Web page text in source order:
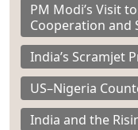
PM Modi’s Visit
Cooperation and
India’s Scramjet
US–Nigeria
India and the